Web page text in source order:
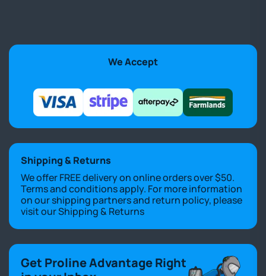
We Accept
Shipping & Returns
We offer FREE delivery on online orders over $50.
Terms and conditions apply. For more information
on our shipping partners and return policy, please
visit ourShipping & Returns
Get Proline Advantage Right